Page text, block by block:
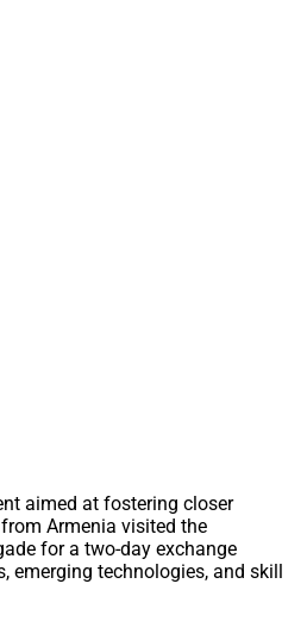
aimed at fostering closer
Armenia visited the
for a two-day exchange
emerging technologies, and skill